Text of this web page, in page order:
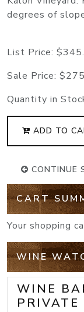
degrees of
List Price:
Sale Price:
Quantity in
ADD TO
CONTINUE
CART
Your shopping
WINE
WINE
PRIVATE